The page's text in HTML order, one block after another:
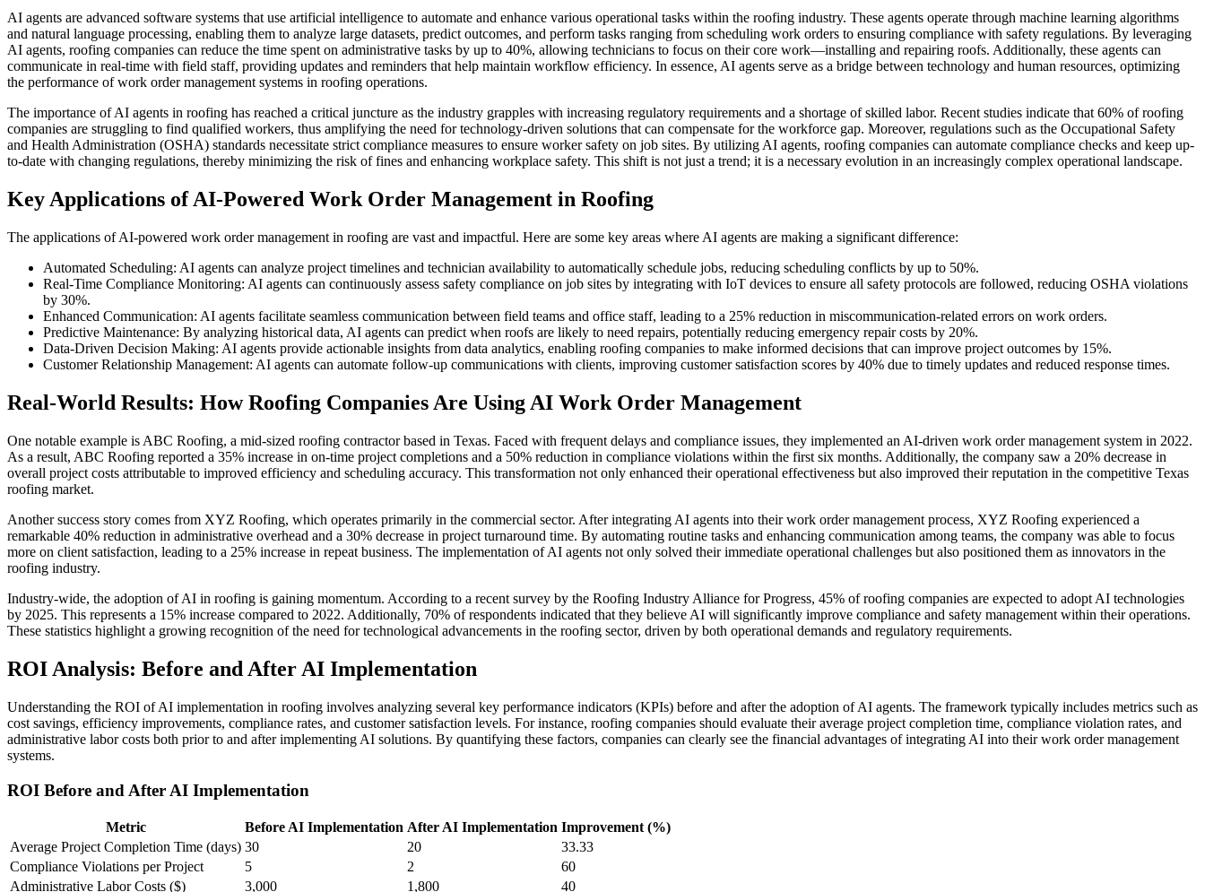
AI agents are advanced software systems that use artificial intelligence to automate and enhance various operational tasks within the roofing industry. These agents operate through machine learning algorithms
and natural language processing, enabling them to analyze large datasets, predict outcomes, and perform tasks ranging from scheduling work orders to ensuring compliance with safety regulations. By leveraging
AI agents, roofing companies can reduce the time spent on administrative tasks by up to 40%, allowing technicians to focus on their core work—installing and repairing roofs. Additionally, these agents can
communicate in real-time with field staff, providing updates and reminders that help maintain workflow efficiency. In essence, AI agents serve as a bridge between technology and human resources, optimizing
the performance of work order management systems in roofing operations.
The importance of AI agents in roofing has reached a critical juncture as the industry grapples with increasing regulatory requirements and a shortage of skilled labor. Recent studies indicate that 60% of roofing
companies are struggling to find qualified workers, thus amplifying the need for technology-driven solutions that can compensate for the workforce gap. Moreover, regulations such as the Occupational Safety
and Health Administration (OSHA) standards necessitate strict compliance measures to ensure worker safety on job sites. By utilizing AI agents, roofing companies can automate compliance checks and keep up-
to-date with changing regulations, thereby minimizing the risk of fines and enhancing workplace safety. This shift is not just a trend; it is a necessary evolution in an increasingly complex operational landscape.
Key Applications of AI-Powered Work Order Management in Roofing
The applications of AI-powered work order management in roofing are vast and impactful. Here are some key areas where AI agents are making a significant difference:
Automated Scheduling: AI agents can analyze project timelines and technician availability to automatically schedule jobs, reducing scheduling conflicts by up to 50%.
Real-Time Compliance Monitoring: AI agents can continuously assess safety compliance on job sites by integrating with IoT devices to ensure all safety protocols are followed, reducing OSHA violations
by 30%.
Enhanced Communication: AI agents facilitate seamless communication between field teams and office staff, leading to a 25% reduction in miscommunication-related errors on work orders.
Predictive Maintenance: By analyzing historical data, AI agents can predict when roofs are likely to need repairs, potentially reducing emergency repair costs by 20%.
Data-Driven Decision Making: AI agents provide actionable insights from data analytics, enabling roofing companies to make informed decisions that can improve project outcomes by 15%.
Customer Relationship Management: AI agents can automate follow-up communications with clients, improving customer satisfaction scores by 40% due to timely updates and reduced response times.
Real-World Results: How Roofing Companies Are Using AI Work Order Management
One notable example is ABC Roofing, a mid-sized roofing contractor based in Texas. Faced with frequent delays and compliance issues, they implemented an AI-driven work order management system in 2022.
As a result, ABC Roofing reported a 35% increase in on-time project completions and a 50% reduction in compliance violations within the first six months. Additionally, the company saw a 20% decrease in
overall project costs attributable to improved efficiency and scheduling accuracy. This transformation not only enhanced their operational effectiveness but also improved their reputation in the competitive Texas
roofing market.
Another success story comes from XYZ Roofing, which operates primarily in the commercial sector. After integrating AI agents into their work order management process, XYZ Roofing experienced a
remarkable 40% reduction in administrative overhead and a 30% decrease in project turnaround time. By automating routine tasks and enhancing communication among teams, the company was able to focus
more on client satisfaction, leading to a 25% increase in repeat business. The implementation of AI agents not only solved their immediate operational challenges but also positioned them as innovators in the
roofing industry.
Industry-wide, the adoption of AI in roofing is gaining momentum. According to a recent survey by the Roofing Industry Alliance for Progress, 45% of roofing companies are expected to adopt AI technologies
by 2025. This represents a 15% increase compared to 2022. Additionally, 70% of respondents indicated that they believe AI will significantly improve compliance and safety management within their operations.
These statistics highlight a growing recognition of the need for technological advancements in the roofing sector, driven by both operational demands and regulatory requirements.
ROI Analysis: Before and After AI Implementation
Understanding the ROI of AI implementation in roofing involves analyzing several key performance indicators (KPIs) before and after the adoption of AI agents. The framework typically includes metrics such as
cost savings, efficiency improvements, compliance rates, and customer satisfaction levels. For instance, roofing companies should evaluate their average project completion time, compliance violation rates, and
administrative labor costs both prior to and after implementing AI solutions. By quantifying these factors, companies can clearly see the financial advantages of integrating AI into their work order management
systems.
ROI Before and After AI Implementation
Metric Before AI Implementation After AI Implementation Improvement (%)
Average Project Completion Time (days) 30 20
33.33
Compliance Violations per Project
5 2
60
Administrative Labor Costs ($)
3,000 1,800
40